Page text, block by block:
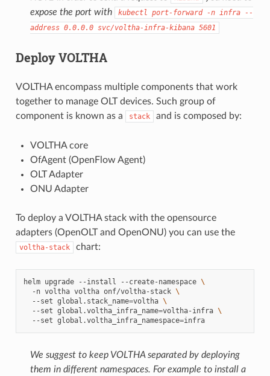
expose the port with
kubectl port-forward -n infra --
address 0.0.0.0 svc/voltha-infra-kibana 5601
Deploy VOLTHA
VOLTHA encompass multiple components that work
together to manage OLT devices. Such group of
component is known as a
stack and is composed by:
VOLTHA core
OfAgent (OpenFlow Agent)
OLT Adapter
ONU Adapter
To deploy a VOLTHA stack with the opensource
adapters (OpenOLT and OpenONU) you can use the
voltha-stack chart:
helm upgrade --install --create-namespace \
-n voltha voltha onf/voltha-stack \
--set global.stack_name=voltha \
--set global.voltha_infra_name=voltha-infra \
--set global.voltha_infra_namespace= infra
We suggest to keep VOLTHA separated by deploying
them in different namespaces. For example to install a